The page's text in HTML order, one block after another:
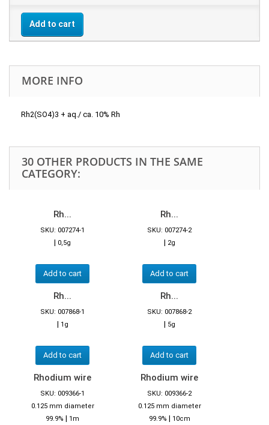
Add to cart
MORE INFO
Rh2(SO4)3 + aq./ ca. 10% Rh
30 OTHER PRODUCTS IN THE SAME
CATEGORY:
Rh...
SKU: 007274-1
| 0,5g
Add to cart
Rh...
SKU: 007274-2
| 2g
Add to cart
Rh...
SKU: 007868-1
| 1g
Add to cart
Rh...
SKU: 007868-2
| 5g
Add to cart
Rhodium wire
SKU: 009366-1
0.125 mm diameter
99.9% | 1m
Rhodium wire
SKU: 009366-2
0.125 mm diameter
99.9% | 10cm